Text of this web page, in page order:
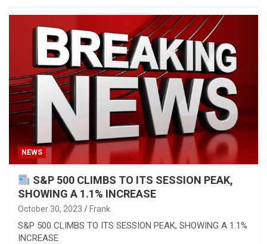
NEWS
S&P 500 CLIMBS TO ITS SESSION PEAK,
SHOWING A 1.1% INCREASE
October 30, 2023 Frank
S&P 500 CLIMBS TO ITS SESSION PEAK, SHOWING A 1.1%
INCREASE